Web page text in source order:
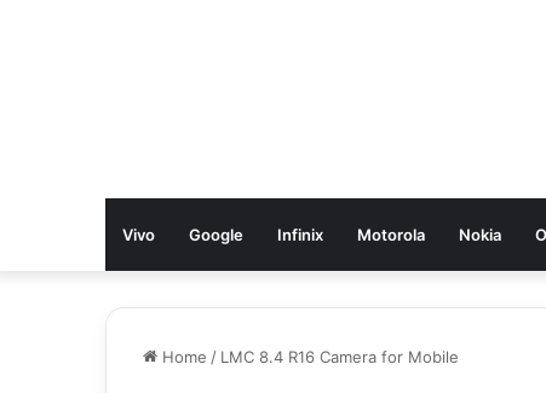
Vivo Google Infinix Motorola Nokia
Home / LMC 8.4 R16 Camera for Mobile